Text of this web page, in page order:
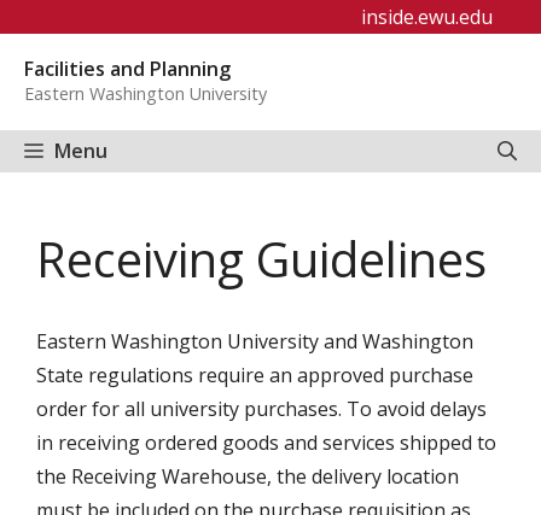
content
inside.ewu.edu
Facilities and Planning
Eastern Washington University
Menu
Receiving Guidelines
Eastern Washington University and Washington
State regulations require an approved purchase
order for all university purchases. To avoid delays
in receiving ordered goods and services shipped to
the Receiving Warehouse, the delivery location